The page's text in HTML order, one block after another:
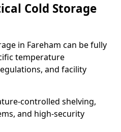
Cold Storage
in Fareham can be fully
temperature
and facility
controlled shelving,
and high-security